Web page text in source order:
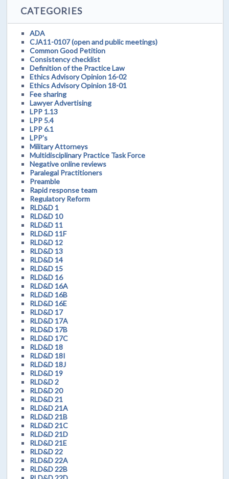
CATEGORIES
ADA
CJA11-0107 (open and public meetings)
Common Good Petition
Consistency checklist
Definition of the Practice Law
Ethics Advisory Opinion 16-02
Ethics Advisory Opinion 18-01
Fee sharing
Lawyer Advertising
LPP 1.13
LPP 5.4
LPP 6.1
LPP's
Military Attorneys
Multidisciplinary Practice Task Force
Negative online reviews
Paralegal Practitioners
Preamble
Rapid response team
Regulatory Reform
RLD&D 1
RLD&D 10
RLD&D 11
RLD&D 11F
RLD&D 12
RLD&D 13
RLD&D 14
RLD&D 15
RLD&D 16
RLD&D 16A
RLD&D 16B
RLD&D 16E
RLD&D 17
RLD&D 17A
RLD&D 17B
RLD&D 17C
RLD&D 18
RLD&D 18I
RLD&D 18J
RLD&D 19
RLD&D 2
RLD&D 20
RLD&D 21
RLD&D 21A
RLD&D 21B
RLD&D 21C
RLD&D 21D
RLD&D 21E
RLD&D 22
RLD&D 22A
RLD&D 22B